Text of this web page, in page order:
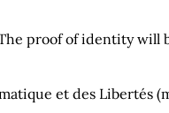
proof of identity will
et des Libertés